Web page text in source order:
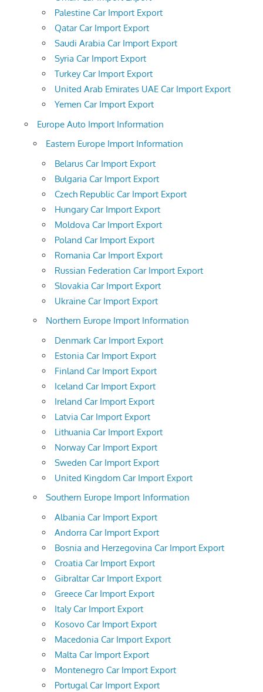
Palestine Car Import Export
Qatar Car Import Export
Saudi Arabia Car Import Export
Syria Car Import Export
Turkey Car Import Export
United Arab Emirates UAE Car Import Export
Yemen Car Import Export
Europe Auto Import Information
Eastern Europe Import Information
Belarus Car Import Export
Bulgaria Car Import Export
Czech Republic Car Import Export
Hungary Car Import Export
Moldova Car Import Export
Poland Car Import Export
Romania Car Import Export
Russian Federation Car Import Export
Slovakia Car Import Export
Ukraine Car Import Export
Northern Europe Import Information
Denmark Car Import Export
Estonia Car Import Export
Finland Car Import Export
Iceland Car Import Export
Ireland Car Import Export
Latvia Car Import Export
Lithuania Car Import Export
Norway Car Import Export
Sweden Car Import Export
United Kingdom Car Import Export
Southern Europe Import Information
Albania Car Import Export
Andorra Car Import Export
Bosnia and Herzegovina Car Import Export
Croatia Car Import Export
Gibraltar Car Import Export
Greece Car Import Export
Italy Car Import Export
Kosovo Car Import Export
Macedonia Car Import Export
Malta Car Import Export
Montenegro Car Import Export
Portugal Car Import Export